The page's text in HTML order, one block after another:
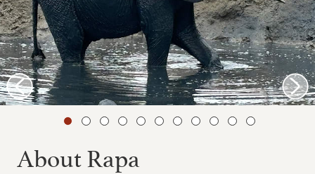
About Rapa